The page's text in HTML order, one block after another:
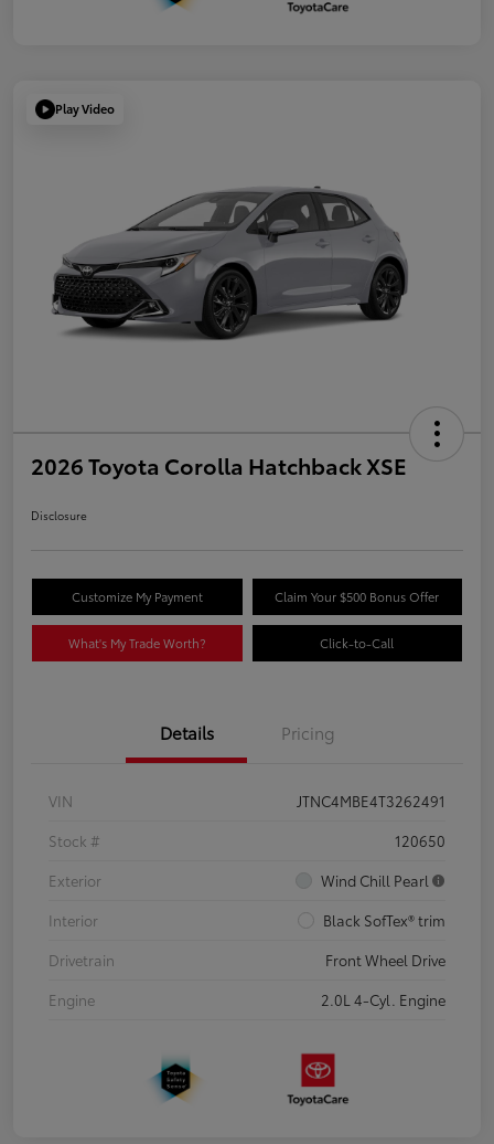
Play Video
2026 Toyota Corolla Hatchback XSE
Disclosure
Customize My Payment Claim Your $500 Bonus Offer
What's My Trade Worth? Click-to-Call
Details Pricing
VIN
JTNC4MBE4T3262491
Stock #
120650
Exterior
Wind Chill Pearl
Interior
Black SofTex® trim
Drivetrain
Front Wheel Drive
Engine
2.0L 4-Cyl. Engine